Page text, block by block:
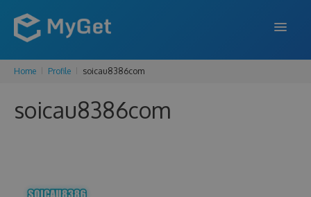
FEATURES
ENTERPRISE
Home Profile soicau8386com
soicau8386com